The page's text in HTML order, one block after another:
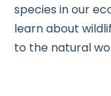
species in our
learn about
to the natural